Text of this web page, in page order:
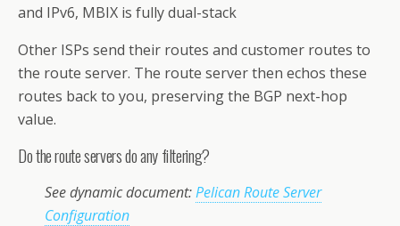
and IPv6, MBIX is fully dual-stack
Other ISPs send their routes and customer routes to
the route server. The route server then echos these
routes back to you, preserving the BGP next-hop
value.
Do the route servers do any filtering?
See dynamic document:Pelican Route Server
Configuration